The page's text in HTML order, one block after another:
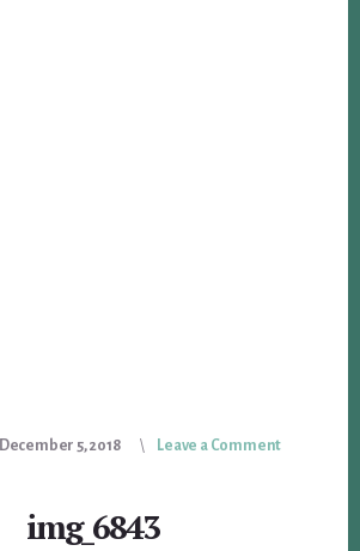
December 5, 2018 Leave a Comment
img_6843